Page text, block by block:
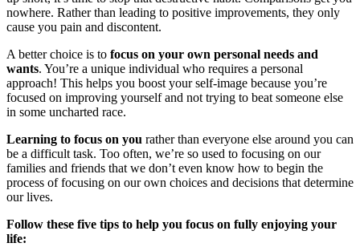
nowhere. Rather than leading to positive improvements, they only
cause you pain and discontent.
A better choice is to focus on your own personal needs and
wants. You’re a unique individual who requires a personal
approach! This helps you boost your self-image because you’re
focused on improving yourself and not trying to beat someone else
in some uncharted race.
Learning to focus on you rather than everyone else around you can
be a difficult task. Too often, we’re so used to focusing on our
families and friends that we don’t even know how to begin the
process of focusing on our own choices and decisions that determine
our lives.
Follow these five tips to help you focus on fully enjoying your
life: